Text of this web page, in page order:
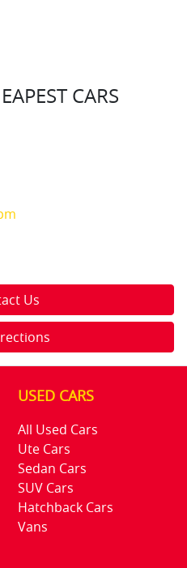
CARS
Us
USED CARS
All Used Cars
Ute Cars
Sedan Cars
SUV Cars
Hatchback Cars
Vans